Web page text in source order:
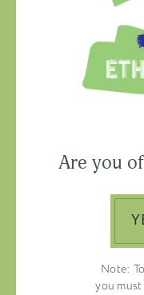
Are you
Note:
you